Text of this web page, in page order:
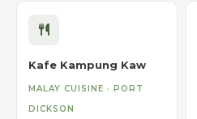
Kafe Kampung Kaw
MALAY CUISINE · PORT
DICKSON